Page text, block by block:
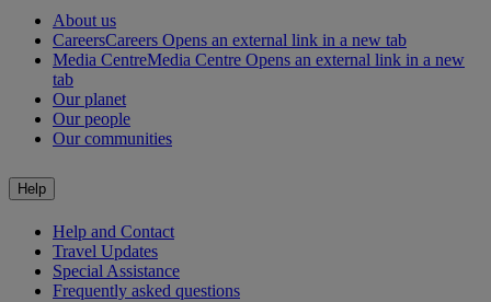
About us
CareersCareers Opens an external link in a new tab
Media CentreMedia Centre Opens an external link in a new
tab
Our planet
Our people
Our communities
Help
Help and Contact
Travel Updates
Special Assistance
Frequently asked questions